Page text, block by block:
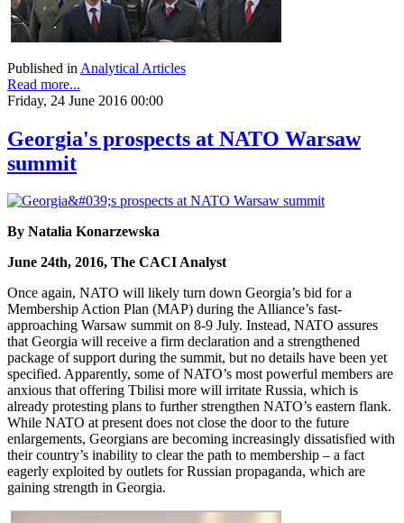
Published in Analytical Articles
Read more...
Friday, 24 June 2016 00:00
Georgia's prospects at NATO Warsaw
summit
By Natalia Konarzewska
June 24th, 2016, The CACI Analyst
Once again, NATO will likely turn down Georgia’s bid for a
Membership Action Plan (MAP) during the Alliance’s fast-
approaching Warsaw summit on 8-9 July. Instead, NATO assures
that Georgia will receive a firm declaration and a strengthened
package of support during the summit, but no details have been yet
specified. Apparently, some of NATO’s most powerful members are
anxious that offering Tbilisi more will irritate Russia, which is
already protesting plans to further strengthen NATO’s eastern flank.
While NATO at present does not close the door to the future
enlargements, Georgians are becoming increasingly dissatisfied with
their country’s inability to clear the path to membership – a fact
eagerly exploited by outlets for Russian propaganda, which are
gaining strength in Georgia.